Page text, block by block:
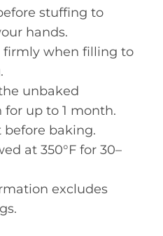
stuffing to
hands.
firmly when filling to
unbaked
for up to 1 month.
baking.
at 350°F for 30–
excludes